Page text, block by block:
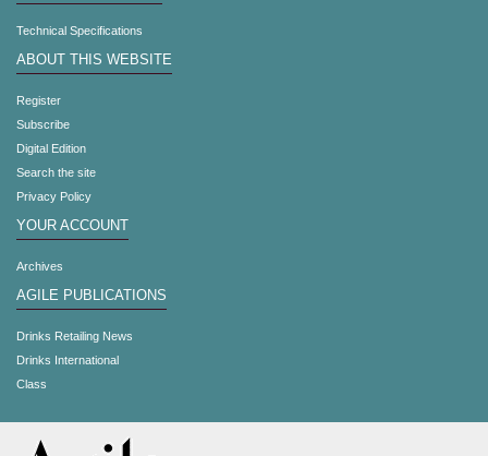
Technical Specifications
ABOUT THIS WEBSITE
Register
Subscribe
Digital Edition
Search the site
Privacy Policy
YOUR ACCOUNT
Archives
AGILE PUBLICATIONS
Drinks Retailing News
Drinks International
Class